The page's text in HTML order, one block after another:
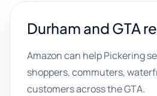
Durham and GTA
Amazon can help Pickering
shoppers, commuters,
customers across the GTA.